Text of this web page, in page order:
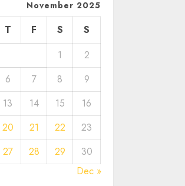
November 2025
T F S
S
1
2
6 7 8
9
13 14 15
16
20 21 22
23
27 28 29
30
Dec »